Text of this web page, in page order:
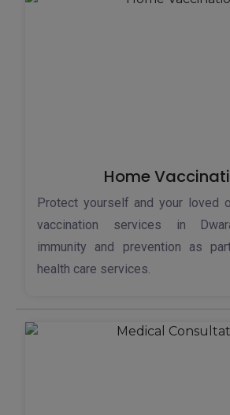
Home
Protect yourself and your loved
vaccination services in
immunity and prevention as
health care services.